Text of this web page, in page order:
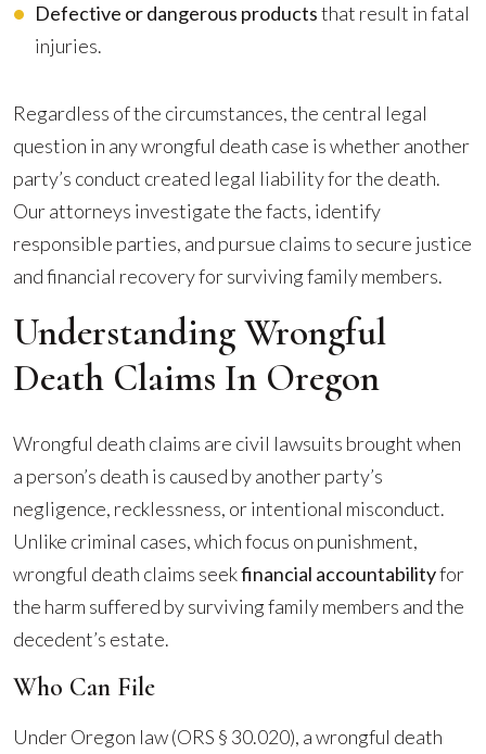
Defective or dangerous productsthat result in fatal
injuries.
Regardless of the circumstances, the central legal
question in any wrongful death case is whether another
party’s conduct created legal liability for the death.
Our attorneys investigate the facts, identify
responsible parties, and pursue claims to secure justice
and financial recovery for surviving family members.
Understanding Wrongful
Death Claims In Oregon
Wrongful death claims are civil lawsuits brought when
a person’s death is caused by another party’s
negligence, recklessness, or intentional misconduct.
Unlike criminal cases, which focus on punishment,
wrongful death claims seekfinancial accountabilityfor
the harm suffered by surviving family members and the
decedent’s estate.
Who Can File
Under Oregon law (ORS § 30.020), a wrongful death